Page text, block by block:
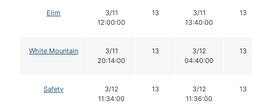
Elim
3/11
12:00:00
13
3/11
13:40:00
13
White Mountain
3/11
20:14:00
13
3/12
04:40:00
13
Safety
3/12
11:34:00
13
3/12
11:36:00
13